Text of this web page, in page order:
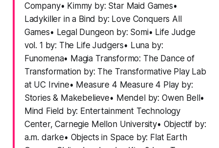
Company• Kimmy by: Star Maid Games•
Ladykiller in a Bind by: Love Conquers All
Games• Legal Dungeon by: Somi• Life Judge
vol. 1 by: The Life Judgers• Luna by:
Funomena• Magia Transformo: The Dance of
Transformation by: The Transformative Play Lab
at UC Irvine• Measure 4 Measure 4 Play by:
Stories & Makebelieve• Mendel by: Owen Bell•
Mind Field by: Entertainment Technology
Center, Carnegie Mellon University• Objectif by:
a.m. darke• Objects in Space by: Flat Earth